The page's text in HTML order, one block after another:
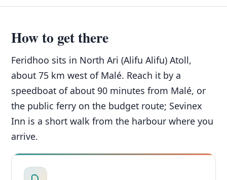
How to get there
Feridhoo sits in North Ari (Alifu Alifu) Atoll,
about 75 km west of Malé. Reach it by a
speedboat of about 90 minutes from Malé, or
the public ferry on the budget route; Sevinex
Inn is a short walk from the harbour where you
arrive.